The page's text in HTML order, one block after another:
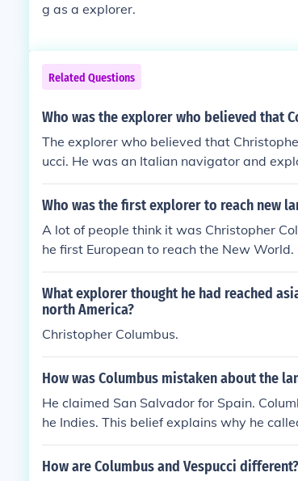
g as a explorer.
Related Questions
Who was the explorer who believed that
The explorer who believed that
ucci. He was an Italian navigator and
ed that the lands discovered by
sia. This belief contributed to the naming
Who was the first explorer to reach new
A lot of people think it was Christopher
he first European to reach the New
when he landed but he set out in 1003
What explorer thought he had reached
north America?
Christopher Columbus.
How was Columbus mistaken about the
He claimed San Salvador for Spain.
he Indies. This belief explains why he
How are Columbus and Vespucci different?